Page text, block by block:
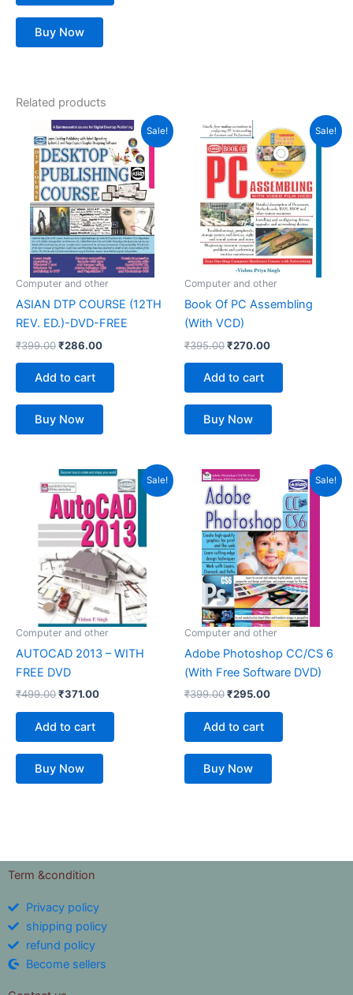
Buy Now
Related products
Sale!
Computer and other
ASIAN DTP COURSE (12TH
REV. ED.)-DVD-FREE
₹399.00
Original
price
was:
₹399.00.
₹286.00
Current
price
is:
₹286.00.
Add to cart
Buy Now
Sale!
Computer and other
Book Of PC Assembling
(With VCD)
₹395.00
Original
price
was:
₹395.00.
₹270.00
Current
price
is:
₹270.00.
Add to cart
Buy Now
Sale!
Computer and other
AUTOCAD 2013 – WITH
FREE DVD
₹499.00
Original
price
was:
₹499.00.
₹371.00
Current
price
is:
₹371.00.
Add to cart
Buy Now
Sale!
Computer and other
Adobe Photoshop CC/CS 6
(With Free Software DVD)
₹399.00
Original
price
was:
₹399.00.
₹295.00
price
₹295.00.
Add to cart
Buy Now
Term &condition
Privacy policy
shipping policy
refund policy
Become sellers